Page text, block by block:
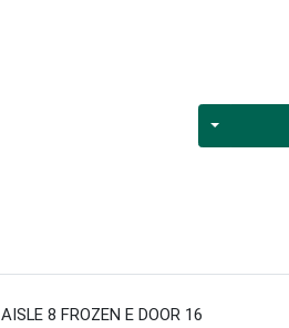
Quantity 0
AISLE 8 FROZEN E DOOR 16